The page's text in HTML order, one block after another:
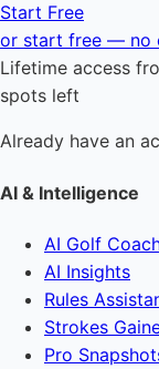
Start Free
or start free — no
Lifetime access
spots left
Already have an
AI & Intelligence
AI Golf
AI Insights
Rules
Strokes
Pro